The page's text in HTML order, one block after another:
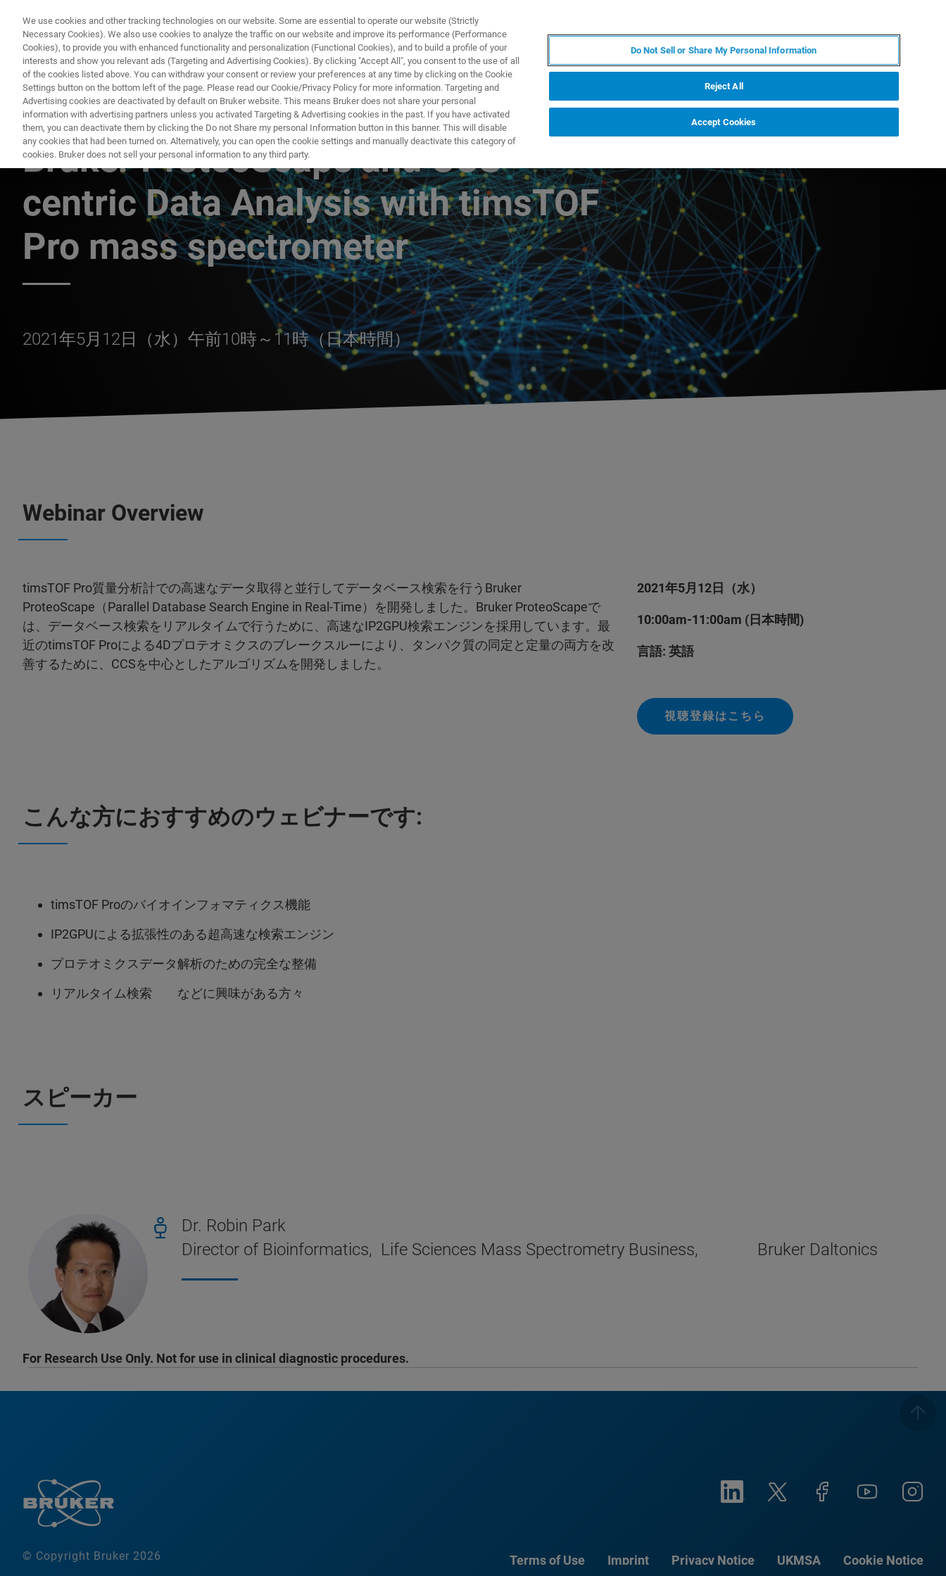
PRODUCTS & SOLUTIONS APPLICATIONS
TIMSTOF PRO質量分析計によるBRUKER PROTEOSCAPEとCCSを中心としたデータ解析
Bruker ProteoScape and CCS-
centric Data Analysis with timsTOF
Pro mass spectrometer
2021年5月12日（水）午前10時～11時（日本時間）
Webinar Overview
timsTOF Pro質量分析計での高速なデータ取得と並行してデータベース検索を行うBruker
ProteoScape（Parallel Database Search Engine in Real-Time）を開発しました。Bruker ProteoScapeで
は、データベース検索をリアルタイムで行うために、高速なIP2GPU検索エンジンを採用しています。最
近のtimsTOF Proによる4Dプロテオミクスのブレークスルーにより、タンパク質の同定と定量の両方を改
善するために、CCSを中心としたアルゴリズムを開発しました。
2021年5月12日（水）
10:00am-11:00am (日本時間)
言語: 英語
視聴登録はこちら
こんな方におすすめのウェビナーです:
timsTOF Proのバイオインフォマティクス機能
IP2GPUによる拡張性のある超高速な検索エンジン
プロテオミクスデータ解析のための完全な整備
リアルタイム検索 などに興味がある方々
スピーカー
Dr. Robin Park
Director of Bioinformatics, Life Sciences Mass Spectrometry Business, Bruker Daltonics
For Research Use Only. Not for use in clinical diagnostic procedures.
© Copyright Bruker 2026 Terms of Use Imprint Privacy Notice UKMSA Cookie Notice
We use cookies and other tracking technologies on our website. Some are essential to operate our website (Strictly
Necessary Cookies). We also use cookies to analyze the traffic on our website and improve its performance (Performance
Cookies), to provide you with enhanced functionality and personalization (Functional Cookies), and to build a profile of your
interests and show you relevant ads (Targeting and Advertising Cookies). By clicking "Accept All", you consent to the use of all
of the cookies listed above. You can withdraw your consent or review your preferences at any time by clicking on the Cookie
Settings button on the bottom left of the page. Please read our Cookie/Privacy Policy for more information. Targeting and
Advertising cookies are deactivated by default on Bruker website. This means Bruker does not share your personal
information with advertising partners unless you activated Targeting & Advertising cookies in the past. If you have activated
them, you can deactivate them by clicking the Do not Share my personal Information button in this banner. This will disable
any cookies that had been turned on. Alternatively, you can open the cookie settings and manually deactivate this category of
cookies. Bruker does not sell your personal information to any third party.
Do Not Sell or Share My Personal Information
Reject All
Accept Cookies